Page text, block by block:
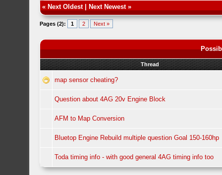
« Next Oldest| Next Newest»
Pages (2): 1 2 Next »
Thread
map sensor cheating?
Question about 4AG 20v Engine Block
AFM to Map Conversion
Bluetop Engine Rebuild multiple question Goal 150-160hp
Toda timing info - with good general 4AG timing info too